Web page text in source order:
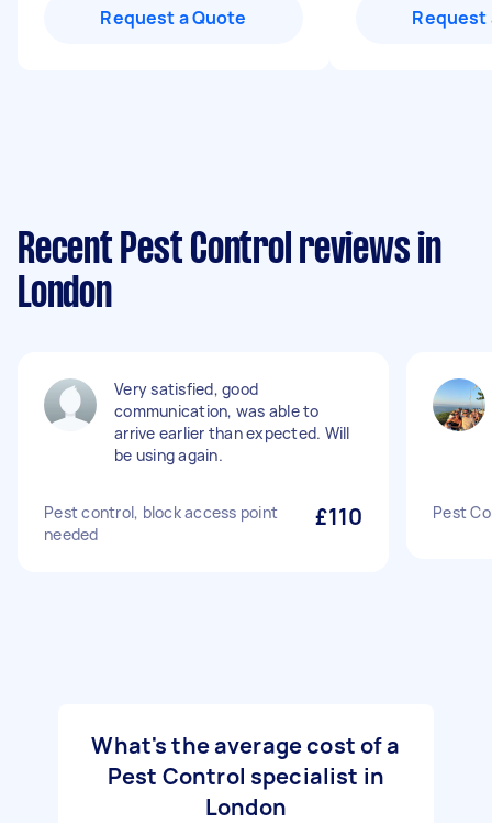
Request a Quote Request
Recent Pest Control reviews in
London
Very satisfied, good
communication, was able to
arrive earlier than expected. Will
be using again.
Pest control, block access point
needed
£110 Pest
What's the average cost of a
Pest Control specialist in
London